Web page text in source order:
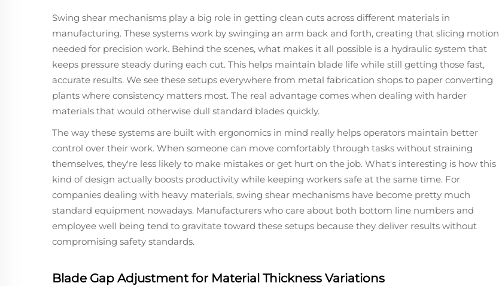
Swing shear mechanisms play a big role in getting clean cuts across different materials in
manufacturing. These systems work by swinging an arm back and forth, creating that slicing motion
needed for precision work. Behind the scenes, what makes it all possible is a hydraulic system that
keeps pressure steady during each cut. This helps maintain blade life while still getting those fast,
accurate results. We see these setups everywhere from metal fabrication shops to paper converting
plants where consistency matters most. The real advantage comes when dealing with harder
materials that would otherwise dull standard blades quickly.
The way these systems are built with ergonomics in mind really helps operators maintain better
control over their work. When someone can move comfortably through tasks without straining
themselves, they're less likely to make mistakes or get hurt on the job. What's interesting is how this
kind of design actually boosts productivity while keeping workers safe at the same time. For
companies dealing with heavy materials, swing shear mechanisms have become pretty much
standard equipment nowadays. Manufacturers who care about both bottom line numbers and
employee well being tend to gravitate toward these setups because they deliver results without
compromising safety standards.
Blade Gap Adjustment for Material Thickness Variations